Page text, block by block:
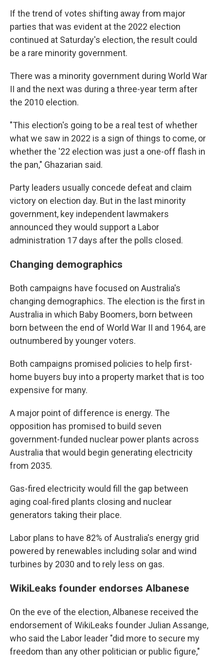
If the trend of votes shifting away from major
parties that was evident at the 2022 election
continued at Saturday's election, the result could
be a rare minority government.
There was a minority government during World War
II and the next was during a three-year term after
the 2010 election.
"This election's going to be a real test of whether
what we saw in 2022 is a sign of things to come, or
whether the '22 election was just a one-off flash in
the pan," Ghazarian said.
Party leaders usually concede defeat and claim
victory on election day. But in the last minority
government, key independent lawmakers
announced they would support a Labor
administration 17 days after the polls closed.
Changing demographics
Both campaigns have focused on Australia's
changing demographics. The election is the first in
Australia in which Baby Boomers, born between
born between the end of World War II and 1964, are
outnumbered by younger voters.
Both campaigns promised policies to help first-
home buyers buy into a property market that is too
expensive for many.
A major point of difference is energy. The
opposition has promised to build seven
government-funded nuclear power plants across
Australia that would begin generating electricity
from 2035.
Gas-fired electricity would fill the gap between
aging coal-fired plants closing and nuclear
generators taking their place.
Labor plans to have 82% of Australia's energy grid
powered by renewables including solar and wind
turbines by 2030 and to rely less on gas.
WikiLeaks founder endorses Albanese
On the eve of the election, Albanese received the
endorsement of WikiLeaks founder Julian Assange,
who said the Labor leader "did more to secure my
freedom than any other politician or public figure,"